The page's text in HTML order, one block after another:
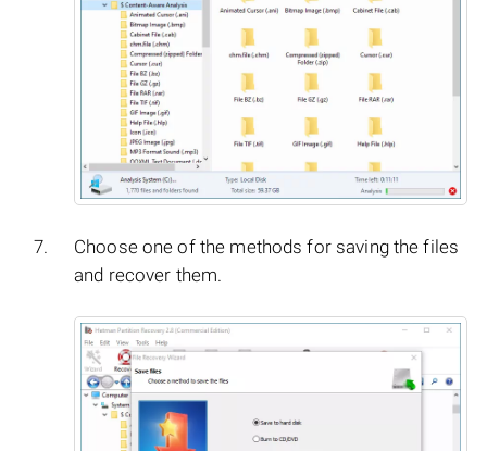
Choose one of the methods for saving the files
and recover them.